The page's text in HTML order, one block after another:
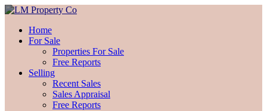
Home
For Sale
Properties For Sale
Free Reports
Selling
Recent Sales
Sales Appraisal
Free Reports